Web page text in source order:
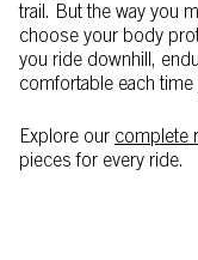
trail. But the way you
choose your body
you ride downhill,
comfortable each time
Explore our complete
pieces for every ride.